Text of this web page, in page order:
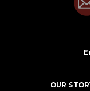
OUR